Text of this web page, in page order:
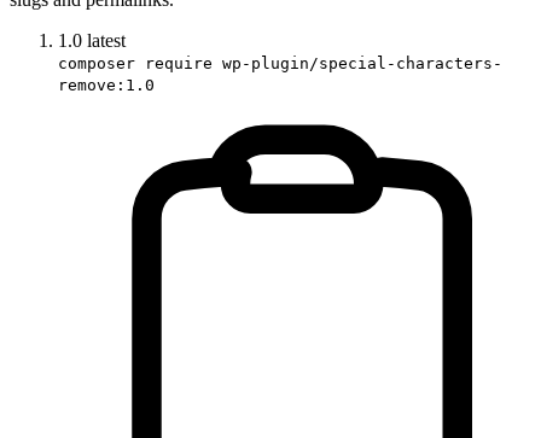
1.0 latest
composer require wp-plugin/special-characters-
remove:1.0